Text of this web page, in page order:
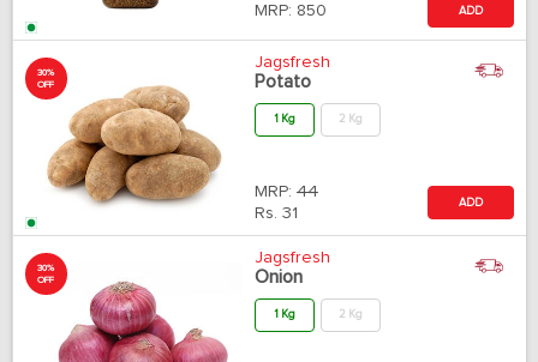
MRP: 850 ADD
30%
OFF
Jagsfresh
Potato
1 Kg 2 Kg
MRP: 44
Rs. 31
ADD
30%
OFF
Jagsfresh
Onion
1 Kg 2 Kg